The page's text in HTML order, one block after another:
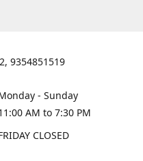
9354851519
- Sunday
AM to 7:30 PM
CLOSED